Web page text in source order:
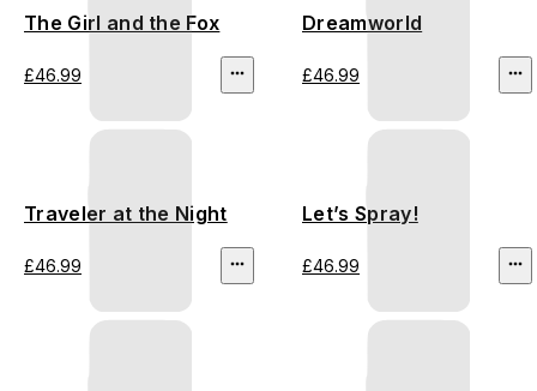
The Girl and the Fox
£46.99
Dreamworld
£46.99
Traveler at the Night
£46.99
Let’s Spray!
£46.99